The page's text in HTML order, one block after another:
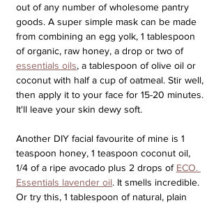
out of any number of wholesome pantry
goods. A super simple mask can be made
from combining an egg yolk, 1 tablespoon
of organic, raw honey, a drop or two of
essentials oils, a tablespoon of olive oil or
coconut with half a cup of oatmeal. Stir well,
then apply it to your face for 15-20 minutes.
It'll leave your skin dewy soft.
Another DIY facial favourite of mine is 1
teaspoon honey, 1 teaspoon coconut oil,
1/4 of a ripe avocado plus 2 drops of ECO.
Essentials lavender oil. It smells incredible.
Or try this, 1 tablespoon of natural, plain